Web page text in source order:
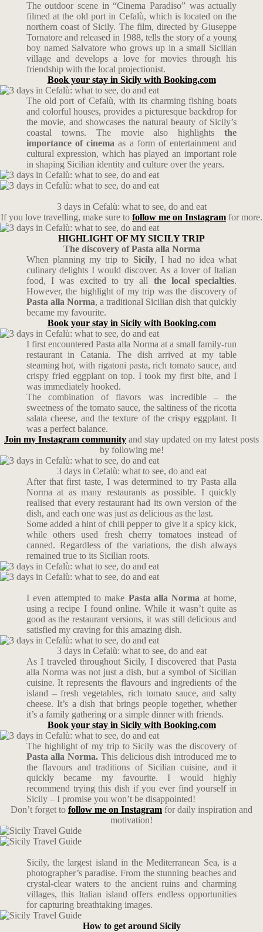
The outdoor scene in “Cinema Paradiso” was actually
filmed at the old port in Cefalù, which is located on the
northern coast of Sicily. The film, directed by Giuseppe
Tornatore and released in 1988, tells the story of a young
boy named Salvatore who grows up in a small Sicilian
village and develops a love for movies through his
friendship with the local projectionist.
Book your stay in Sicily with Booking.com
The old port of Cefalù, with its charming fishing boats
and colorful houses, provides a picturesque backdrop for
the movie, and showcases the natural beauty of Sicily’s
coastal towns. The movie also highlightsthe
importance of cinema as a form of entertainment and
cultural expression, which has played an important role
in shaping Sicilian identity and culture over the years.
3 days in Cefalù: what to see, do and eat
If you love travelling, make sure to follow me on Instagram for more.
HIGHLIGHT OF MY SICILY TRIP
The discovery of Pasta alla Norma
When planning my trip to Sicily, I had no idea what
culinary delights I would discover. As a lover of Italian
food, I was excited to try all the local specialties.
However, the highlight of my trip was the discovery of
Pasta alla Norma, a traditional Sicilian dish that quickly
became my favourite.
Book your stay in Sicily with Booking.com
I first encountered Pasta alla Norma at a small family-run
restaurant in Catania. The dish arrived at my table
steaming hot, with rigatoni pasta, rich tomato sauce, and
crispy fried eggplant on top. I took my first bite, and I
was immediately hooked.
The combination of flavors was incredible – the
sweetness of the tomato sauce, the saltiness of the ricotta
salata cheese, and the texture of the crispy eggplant. It
was a perfect balance.
Join my Instagram community and stay updated on my latest posts
by following me!
3 days in Cefalù: what to see, do and eat
After that first taste, I was determined to try Pasta alla
Norma at as many restaurants as possible. I quickly
realised that every restaurant had its own version of the
dish, and each one was just as delicious as the last.
Some added a hint of chili pepper to give it a spicy kick,
while others used fresh cherry tomatoes instead of
canned. Regardless of the variations, the dish always
remained true to its Sicilian roots.
I even attempted to make Pasta alla Norma at home,
using a recipe I found online. While it wasn’t quite as
good as the restaurant versions, it was still delicious and
satisfied my craving for this amazing dish.
3 days in Cefalù: what to see, do and eat
As I traveled throughout Sicily, I discovered that Pasta
alla Norma was not just a dish, but a symbol of Sicilian
cuisine. It represents the flavours and ingredients of the
island – fresh vegetables, rich tomato sauce, and salty
cheese. It’s a dish that brings people together, whether
it’s a family gathering or a simple dinner with friends.
Book your stay in Sicily with Booking.com
The highlight of my trip to Sicily was the discovery of
Pasta alla Norma. This delicious dish introduced me to
the flavours and traditions of Sicilian cuisine, and it
quickly became my favourite. I would highly
recommend trying this dish if you ever find yourself in
Sicily – I promise you won’t be disappointed!
Don’t forget to follow me on Instagram for daily inspiration and
motivation!
Sicily, the largest island in the Mediterranean Sea, is a
photographer’s paradise. From the stunning beaches and
crystal-clear waters to the ancient ruins and charming
villages, this Italian island offers endless opportunities
for capturing breathtaking images.
How to get around Sicily